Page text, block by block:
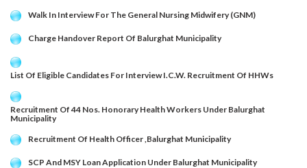
Walk In Interview For The General Nursing Midwifery (GNM)
Charge Handover Report Of Balurghat Municipality
List Of Eligible Candidates For Interview I.c.w. Recruitment Of HHWs
Recruitment Of 44 Nos. Honorary Health Workers Under Balurghat
Municipality
Recruitment Of Health Officer ,Balurghat Municipality
SCP And MSY Loan Application Under Balurghat Municipality